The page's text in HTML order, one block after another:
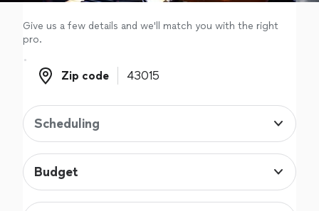
Give us a few details and we'll match you with the right
pro.
Zip code
Zip code
Scheduling
Budget